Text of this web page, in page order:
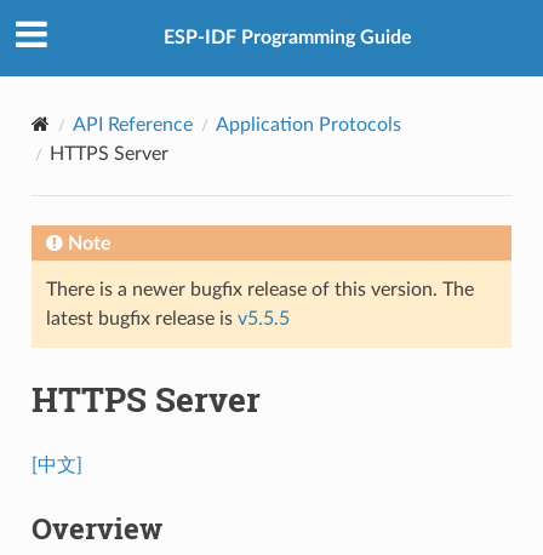
ESP-IDF Programming Guide
API Reference
Application Protocols
HTTPS Server
Note
There is a newer bugfix release of this version. The
latest bugfix release is v5.5.5
HTTPS Server
[中文]
Overview